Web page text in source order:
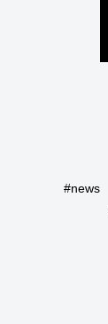
#news